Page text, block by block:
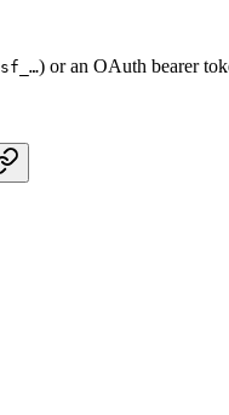
sf_…) or an OAuth bearer